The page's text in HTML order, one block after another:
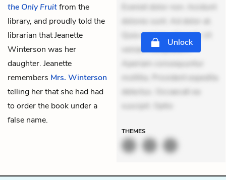
the Only Fruitfrom the
library, and proudly told the
librarian that Jeanette
Winterson was her
daughter. Jeanette
remembers Mrs. Winterson
telling her that she had had
to order the book under a
false name.
Eveniet dolor non. Incidunt
dolores sunt. Ad dolor at.
Quia aperiam eligendi. Ut
veniam voluptatem.
Aperiam consequuntur
mollitia. Provident expedita
delectus. Occaecati ea
suscipit. Optio
Unlock
THEMES